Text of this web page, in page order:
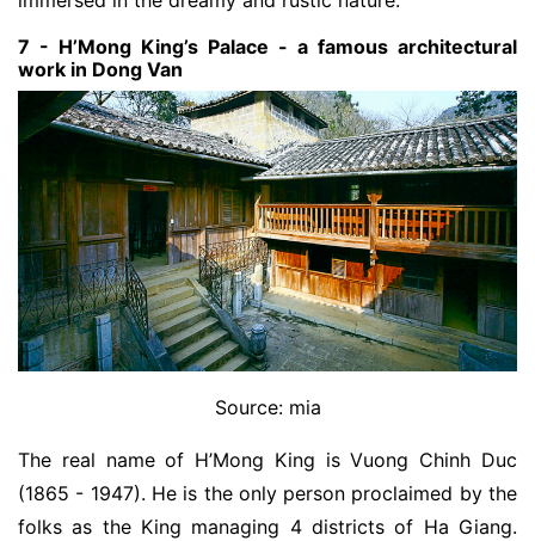
7 - H’Mong King’s Palace - a famous architectural
work in Dong Van
Source: mia
The real name of H’Mong King is Vuong Chinh Duc
(1865 - 1947). He is the only person proclaimed by the
folks as the King managing 4 districts of Ha Giang.